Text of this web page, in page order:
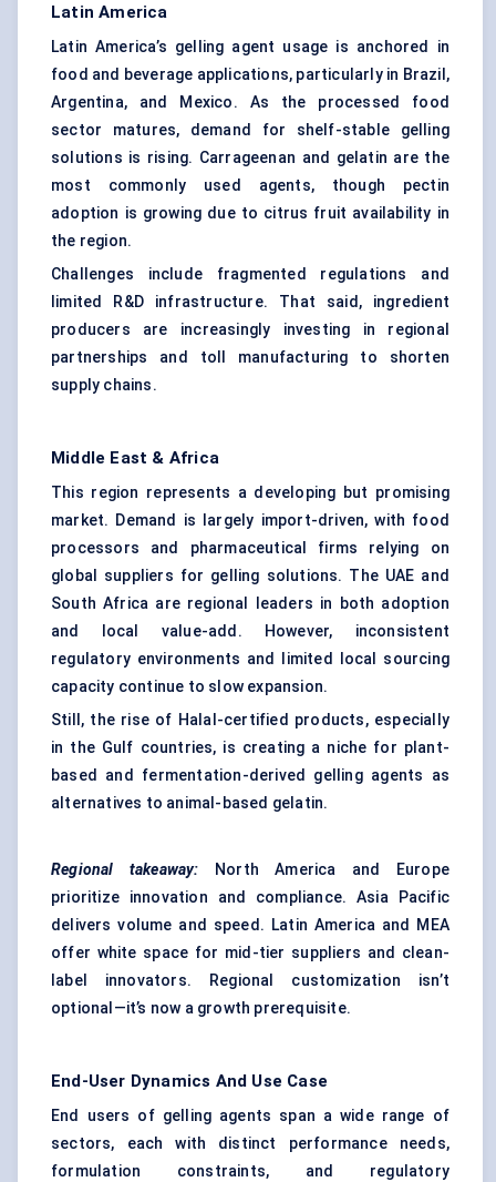
Latin America
Latin America’s gelling agent usage is anchored in
food and beverage applications, particularly in Brazil,
Argentina, and Mexico. As the processed food
sector matures, demand for shelf-stable gelling
solutions is rising. Carrageenan and gelatin are the
most commonly used agents, though pectin
adoption is growing due to citrus fruit availability in
the region.
Challenges include fragmented regulations and
limited R&D infrastructure. That said, ingredient
producers are increasingly investing in regional
partnerships and toll manufacturing to shorten
supply chains.
Middle East & Africa
This region represents a developing but promising
market. Demand is largely import-driven, with food
processors and pharmaceutical firms relying on
global suppliers for gelling solutions. The UAE and
South Africa are regional leaders in both adoption
and local value-add. However, inconsistent
regulatory environments and limited local sourcing
capacity continue to slow expansion.
Still, the rise of Halal-certified products, especially
in the Gulf countries, is creating a niche for plant-
based and fermentation-derived gelling agents as
alternatives to animal-based gelatin.
Regional takeaway:
North America and Europe
prioritize innovation and compliance. Asia Pacific
delivers volume and speed. Latin America and MEA
offer white space for mid-tier suppliers and clean-
label innovators. Regional customization isn’t
optional—it’s now a growth prerequisite.
End-User Dynamics And Use Case
End users of gelling agents span a wide range of
sectors, each with distinct performance needs,
formulation constraints, and regulatory